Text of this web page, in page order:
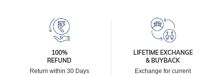
100%
REFUND
Return within 30 Days
LIFETIME EXCHANGE
& BUYBACK
Exchange for current